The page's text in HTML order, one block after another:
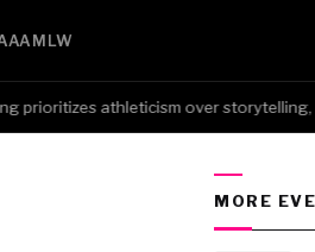
MLW
athleticism over storytelling,
MORE